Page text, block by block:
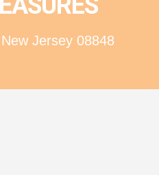
Jersey 08848